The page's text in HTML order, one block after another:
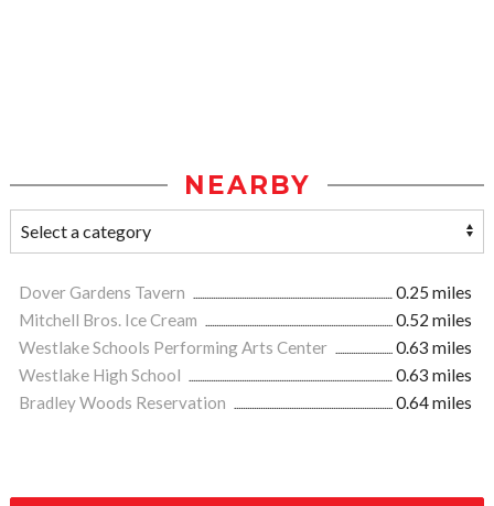
NEARBY
Dover Gardens Tavern
0.25 miles
Mitchell Bros. Ice Cream
0.52 miles
Westlake Schools Performing Arts Center
0.63 miles
Westlake High School
0.63 miles
Bradley Woods Reservation
0.64 miles